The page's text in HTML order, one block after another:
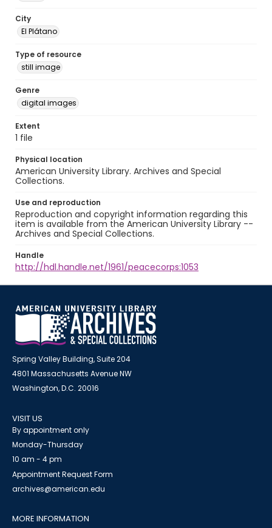
City
El Plátano
Type of resource
still image
Genre
digital images
Extent
1 file
Physical location
American University Library. Archives and Special
Collections.
Use and reproduction
Reproduction and copyright information regarding this
item is available from the American University Library --
Archives and Special Collections.
Handle
http://hdl.handle.net/1961/peacecorps:1053
Spring Valley Building, Suite 204
4801 Massachusetts Avenue NW
Washington, D.C. 20016
VISIT US
By appointment only
Monday-Thursday
10 am - 4 pm
Appointment Request Form
archives@american.edu
MORE INFORMATION